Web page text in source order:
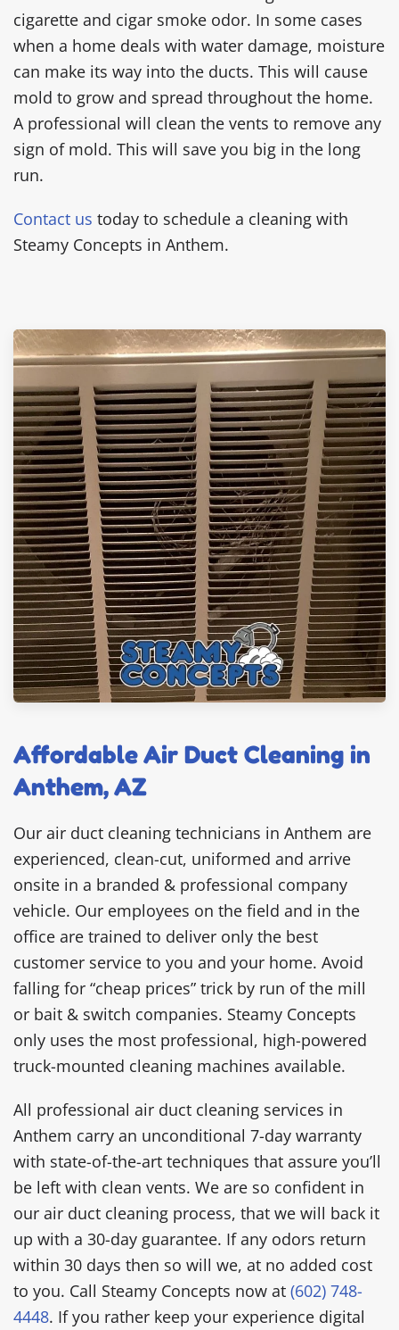
cigarette and cigar smoke odor. In some cases
when a home deals with water damage, moisture
can make its way into the ducts. This will cause
mold to grow and spread throughout the home.
A professional will clean the vents to remove any
sign of mold. This will save you big in the long
run.
Contact us today to schedule a cleaning with
Steamy Concepts in Anthem.
Affordable Air Duct Cleaning in
Anthem, AZ
Our air duct cleaning technicians in Anthem are
experienced, clean-cut, uniformed and arrive
onsite in a branded & professional company
vehicle. Our employees on the field and in the
office are trained to deliver only the best
customer service to you and your home. Avoid
falling for “cheap prices” trick by run of the mill
or bait & switch companies. Steamy Concepts
only uses the most professional, high-powered
truck-mounted cleaning machines available.
All professional air duct cleaning services in
Anthem carry an unconditional 7-day warranty
with state-of-the-art techniques that assure you’ll
be left with clean vents. We are so confident in
our air duct cleaning process, that we will back it
up with a 30-day guarantee. If any odors return
within 30 days then so will we, at no added cost
to you. Call Steamy Concepts now at (602) 748-
4448. If you rather keep your experience digital